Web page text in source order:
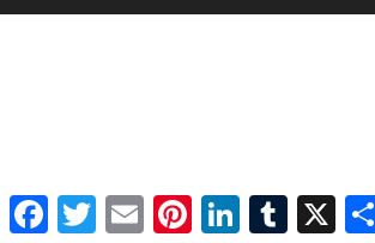
Facebook
Twitter Email PinterestLinkedInTumblr X